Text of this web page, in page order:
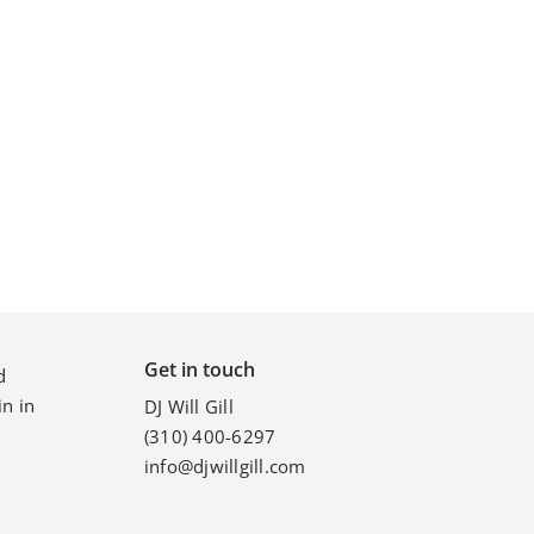
in
Get in touch
DJ Will Gill
(310) 400-6297
info@djwillgill.com